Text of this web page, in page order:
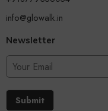
info@glowalk.in
Newsletter
Submit